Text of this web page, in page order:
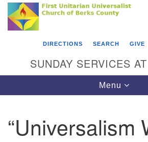
Search
Google
Map
Something went wrong while
First Unitarian Universalist
County
Reading, PA 19602
610-372-0928
Find Us on Facebook
DIRECTIONS SEARCH GIVE
SUNDAY SERVICES
Toggle
navigation
Menu
“Universalism